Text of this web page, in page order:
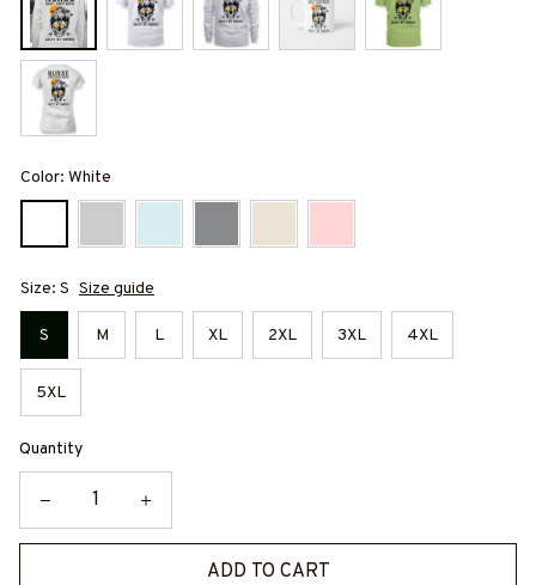
Color: White
Size: S Size guide
S M L XL 2XL 3XL 4XL
5XL
Quantity
ADD TO CART